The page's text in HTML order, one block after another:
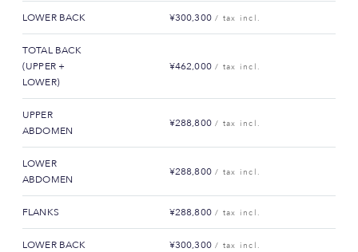
LOWER BACK ¥300,300 / tax incl.
TOTAL BACK
(UPPER +
LOWER)
¥462,000 / tax incl.
UPPER
ABDOMEN
¥288,800 / tax incl.
LOWER
ABDOMEN
¥288,800 / tax incl.
FLANKS ¥288,800 / tax incl.
LOWER BACK ¥300,300 / tax incl.